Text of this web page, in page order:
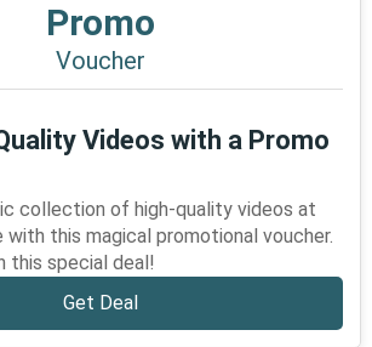
Promo
Voucher
Videos with a Promo
collection of high-quality videos at
with this magical promotional voucher.
this special deal!
Get Deal